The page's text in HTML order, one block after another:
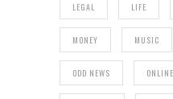
LEGAL LIFE
MONEY MUSIC
ODD NEWS ONLINE